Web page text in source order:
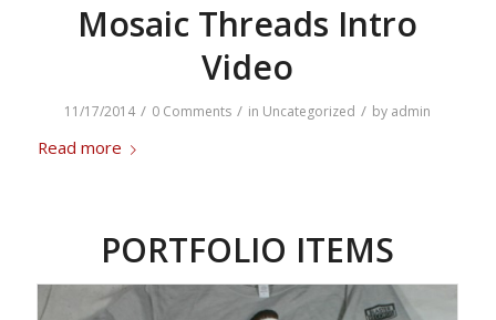
Mosaic Threads Intro
Video
11/17/2014 / 0 Comments / in Uncategorized / by admin
Read more
PORTFOLIO ITEMS